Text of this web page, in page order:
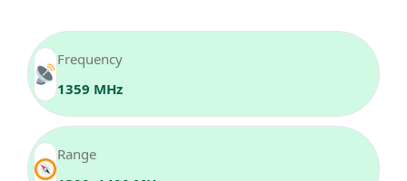
Frequency
1359 MHz
Range